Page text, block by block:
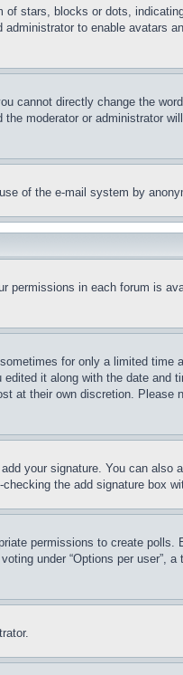
of stars, blocks or dots,
to enable avatars
cannot directly change the
moderator or administrator
of the e-mail system by
permissions in each forum is
for only a limited time
it along with the date and
at their own discretion. Please
your signature. You can also
the add signature box
permissions to create polls.
under “Options per user”,